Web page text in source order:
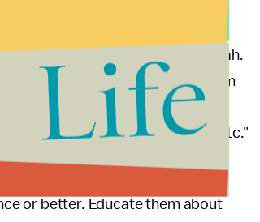
or the Jews without their Halakah.
Americans may think of Islam
Muslims Islam without Sharia
sales, diet, filial piety, civics, etc."
or better. Educate them about
Life